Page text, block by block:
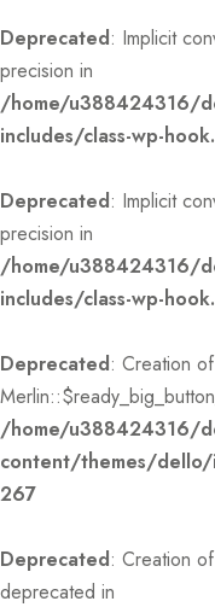
Deprecated: Implicit
precision in
/home/u388424316/
includes/class-wp-
Deprecated: Implicit
precision in
/home/u388424316/
includes/class-wp-
Deprecated: Creation
/home/u388424316/
content/themes/dello/
267
Deprecated: Creation
deprecated in